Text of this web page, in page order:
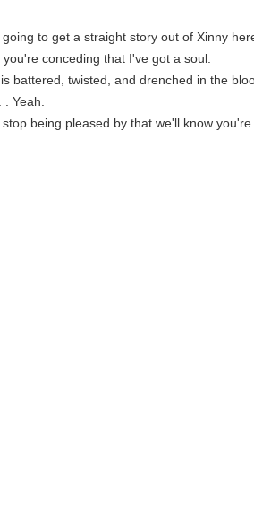
to get a straight story out of Xinny
you're conceding that I've got a soul.
battered, twisted, and drenched in the
. Yeah.
being pleased by that we'll know